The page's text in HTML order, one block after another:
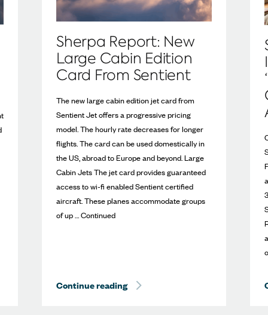
of the Best
Sherpa Report: New
Large Cabin Edition
Card From Sentient
The new large cabin edition jet card from
Sentient Jet offers a progressive pricing
model. The hourly rate decreases for longer
flights. The card can be used domestically in
the US, abroad to Europe and beyond. Large
Cabin Jets The jet card provides guaranteed
access to wi-fi enabled Sentient certified
aircraft. These planes accommodate groups
of up … Continued
Continue reading Sherpa Report: New Large